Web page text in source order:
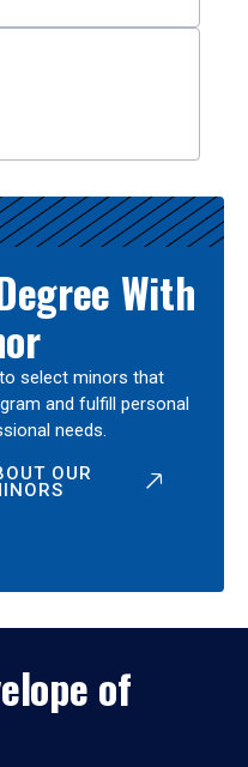
With
select minors that
and fulfill personal
needs.
OUR
of